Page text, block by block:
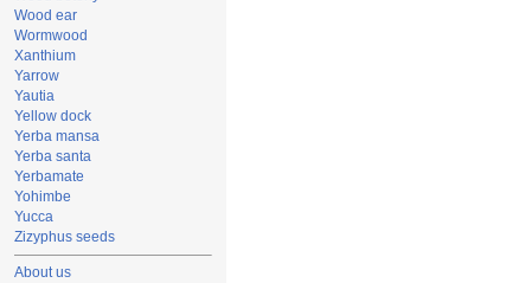
Wood ear
Wormwood
Xanthium
Yarrow
Yautia
Yellow dock
Yerba mansa
Yerba santa
Yerbamate
Yohimbe
Yucca
Zizyphus seeds
About us